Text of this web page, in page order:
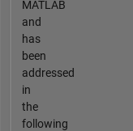
MATLAB
and
has
been
addressed
in
the
following